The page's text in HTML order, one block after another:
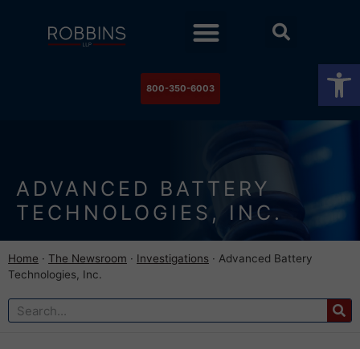
800-350-6003
ADVANCED BATTERY
TECHNOLOGIES, INC.
Home · The Newsroom · Investigations · Advanced Battery
Technologies, Inc.